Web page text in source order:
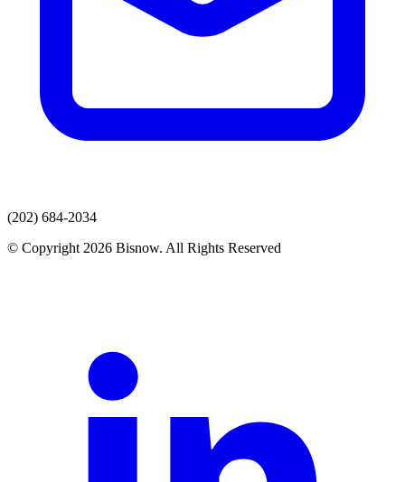
(202) 684-2034
© Copyright 2026 Bisnow. All Rights Reserved